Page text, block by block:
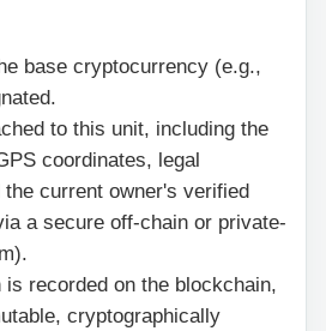
base cryptocurrency (e.g.,
to this unit, including the
coordinates, legal
current owner's verified
a secure off-chain or private-
recorded on the blockchain,
cryptographically